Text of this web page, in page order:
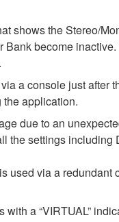
shows the Stereo/
become
a console just
application.
due to an
the settings
used via a
a “VIRTUAL”